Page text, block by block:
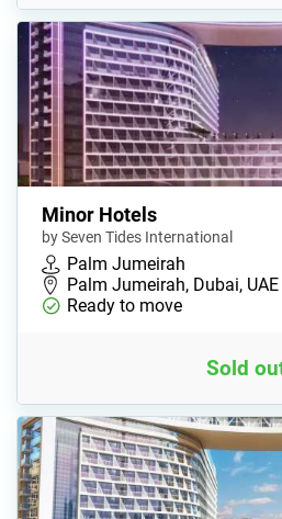
Minor Hotels
by Seven Tides International
Palm Jumeirah
Palm Jumeirah, Dubai, UAE
Ready to move
Sold